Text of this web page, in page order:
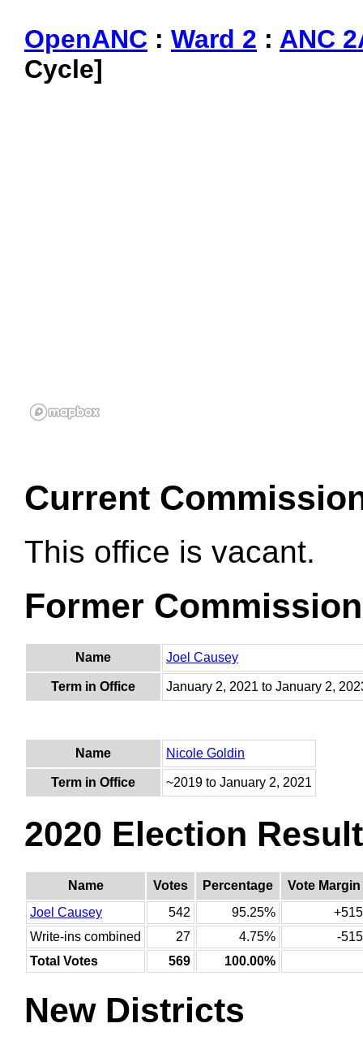
OpenANC : Ward 2 : ANC
Cycle]
Current
This office is vacant.
Former
Name Joel Causey
Term in Office January 2, 2021 to January 2,
Name Nicole Goldin
Term in Office ~2019 to January 2, 2021
2020 Election
Name Votes Percentage
Vote Margin
Joel Causey
542 95.25%
+515
Write-ins combined
27 4.75%
-515
Total Votes
569 100.00%
New Districts